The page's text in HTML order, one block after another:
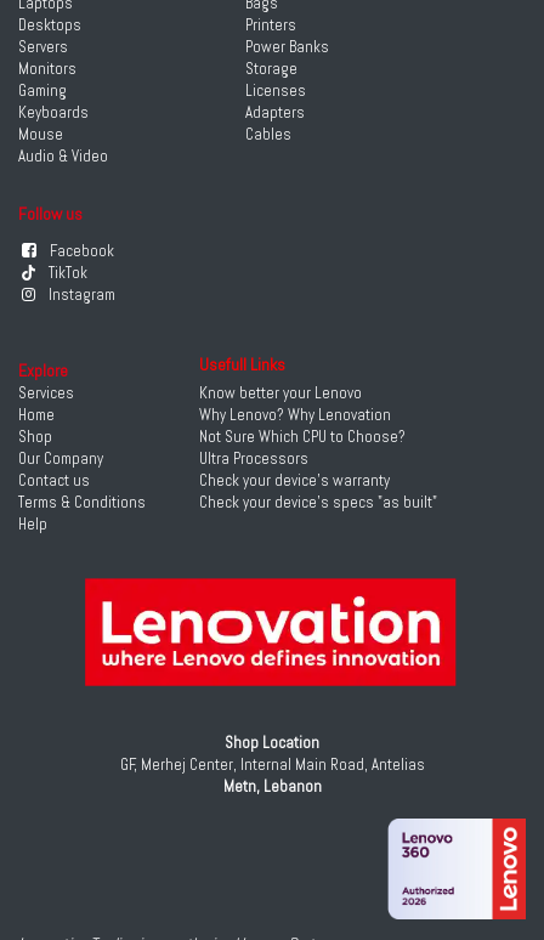
Desktops
Servers
Monitors
Gaming
Keyboards
Mouse
Audio & Video
Follow us
Facebook
TikTok
Instagram
Printers
Power Banks
Storage
Licenses
Adapters
Cables
Shop Location
GF, Merhej Center, Internal Main Road, Antelias
Metn, Lebanon
Explore
Services
Home
Shop
Our Company
Contact us
Terms & Conditions
Help
Usefull Links
Know better your Lenovo
Why Lenovo? Why Lenovation
Not Sure Which CPU to Choose?
Ultra Processors
Check your device's warranty
Check your device's specs "as built"